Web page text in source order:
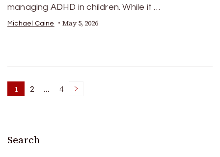
managing ADHD in children. While it …
Michael Caine May 5, 2026
Posts
Page
1 Page
2 … Page
4
Search